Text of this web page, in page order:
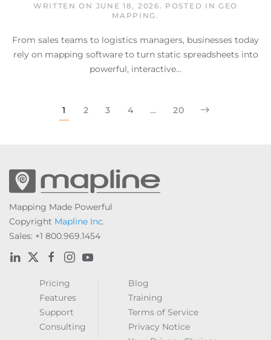
WRITTEN ON JUNE 18, 2026 . POSTED INGEO
MAPPING .
From sales teams to logistics managers, businesses today
rely on mapping software to turn static spreadsheets into
powerful, interactive...
1 2 3 4 … 20
Mapping Made Powerful
Copyright Mapline Inc.
Sales: +1 800.969.1454
Pricing
Features
Support
Consulting
Blog
Training
Terms of Service
Privacy Notice